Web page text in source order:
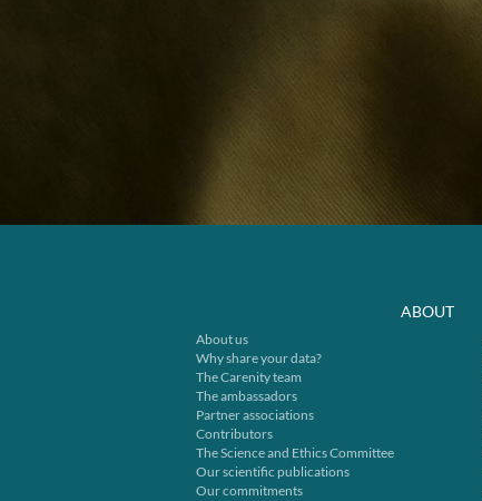
ABOUT
About us
Why share your data?
The Carenity team
The ambassadors
Partner associations
Contributors
The Science and Ethics Committee
Our scientific publications
Our commitments